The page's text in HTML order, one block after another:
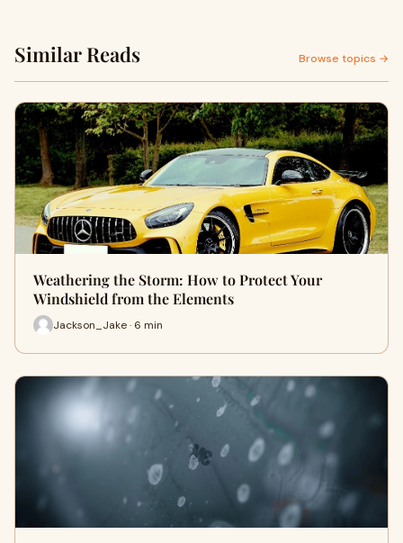
Similar Reads Browse topics →
Weathering the Storm: How to Protect Your
Windshield from the Elements
Jackson_Jake · 6 min